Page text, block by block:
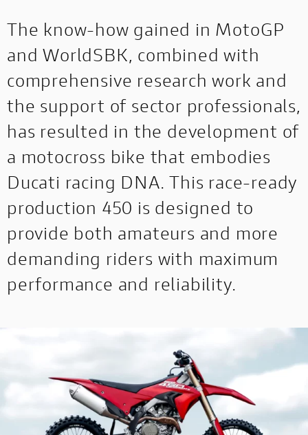
The know-how gained in MotoGP
and WorldSBK, combined with
comprehensive research work and
the support of sector professionals,
has resulted in the development of
a motocross bike that embodies
Ducati racing DNA. This race-ready
production 450 is designed to
provide both amateurs and more
demanding riders with maximum
performance and reliability.